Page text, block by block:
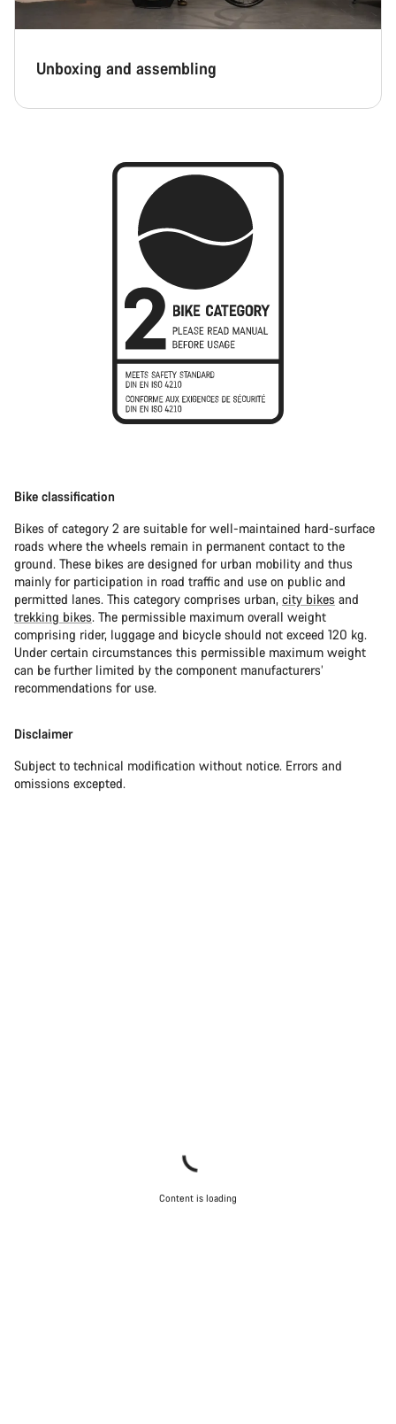
Unboxing and assembling
Bike classification
Bikes of category 2 are suitable for well-maintained hard-surface
roads where the wheels remain in permanent contact to the
ground. These bikes are designed for urban mobility and thus
mainly for participation in road traffic and use on public and
permitted lanes. This category comprises urban, city bikes and
trekking bikes. The permissible maximum overall weight
comprising rider, luggage and bicycle should not exceed 120 kg.
Under certain circumstances this permissible maximum weight
can be further limited by the component manufacturers’
recommendations for use.
Disclaimer
Subject to technical modification without notice. Errors and
omissions excepted.
Content is loading